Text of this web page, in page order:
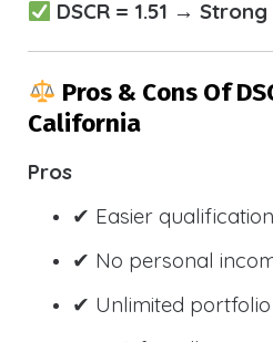
DSCR = 1.51 →
Pros & Cons Of
California
Pros
✔ Easier qualification
✔ No personal
✔ Unlimited